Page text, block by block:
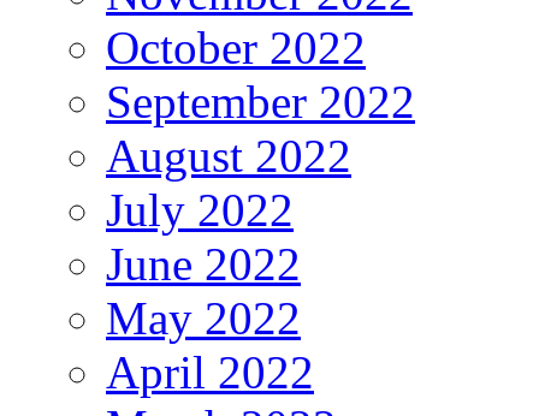
October 2022
September 2022
August 2022
July 2022
June 2022
May 2022
April 2022